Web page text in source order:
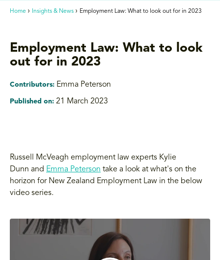
Home Insights & News Employment Law: What to look out for in 2023
Employment Law: What to look
out for in 2023
Contributors: Emma Peterson
Published on: 21 March 2023
Russell McVeagh employment law experts Kylie
Dunn and Emma Peterson take a look at what's on the
horizon for New Zealand Employment Law in the below
video series.